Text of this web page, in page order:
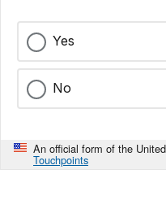
Yes
No
An official form of the
Touchpoints